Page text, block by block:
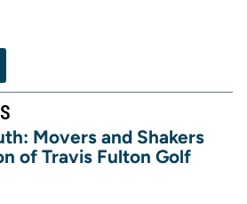
Movers and Shakers
of Travis Fulton Golf